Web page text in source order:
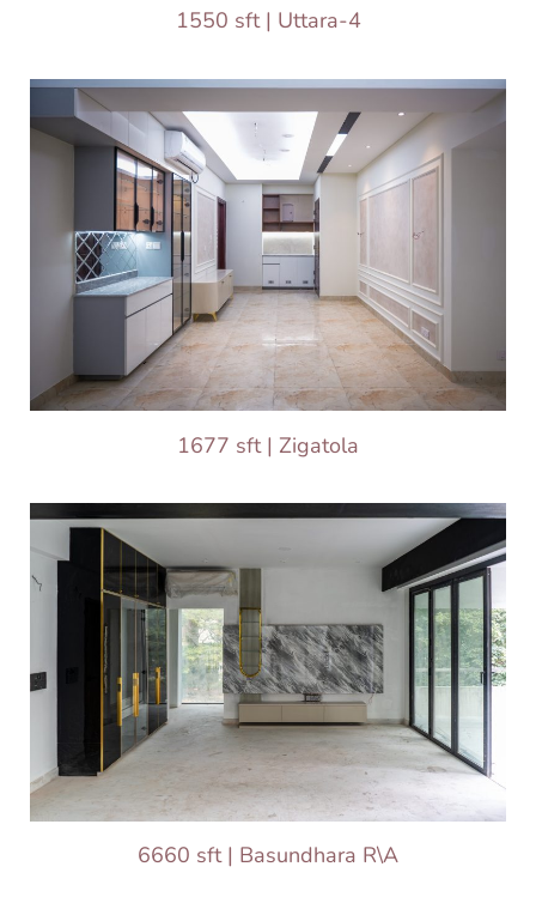
1550 sft | Uttara-4
1677 sft | Zigatola
6660 sft | Basundhara R\A